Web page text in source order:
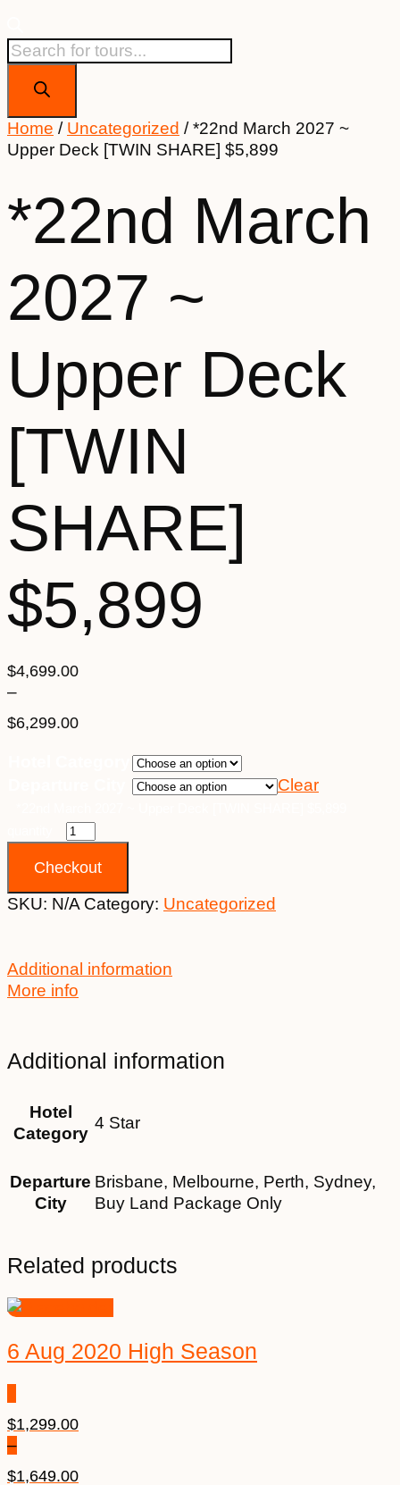
Products
search
Home / Uncategorized / *22nd March 2027 ~
Upper Deck [TWIN SHARE] $5,899
*22nd March
2027 ~
Upper Deck
[TWIN
SHARE]
$5,899
$4,699.00
–
$6,299.00
$6,299.00
Clear
Checkout
SKU: N/A Category: Uncategorized
Additional information
More info
Additional information
Hotel
Category
4 Star
Departure
City
Brisbane, Melbourne, Perth, Sydney,
Buy Land Package Only
Related products
6 Aug 2020 High Season
$1,299.00
–
$1,649.00